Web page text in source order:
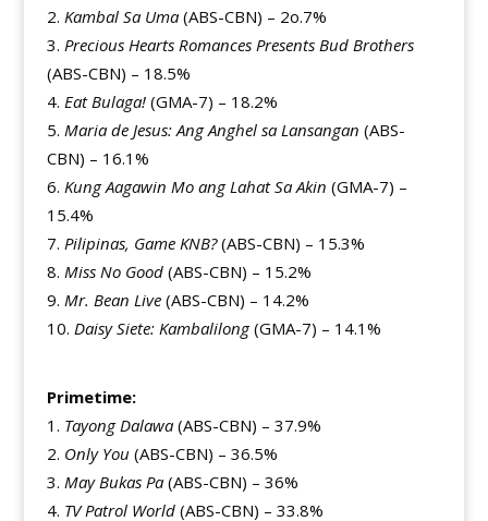
Kambal Sa Uma(ABS-CBN) – 2o.7%
Precious Hearts Romances Presents Bud Brothers
(ABS-CBN) – 18.5%
Eat Bulaga!(GMA-7) – 18.2%
Maria de Jesus: Ang Anghel sa Lansangan (ABS-
CBN) – 16.1%
Kung Aagawin Mo ang Lahat Sa Akin (GMA-7) –
15.4%
Pilipinas, Game KNB?(ABS-CBN) – 15.3%
Miss No Good (ABS-CBN) – 15.2%
Mr. Bean Live(ABS-CBN) – 14.2%
Daisy Siete: Kambalilong(GMA-7) – 14.1%
Primetime:
Tayong Dalawa (ABS-CBN) – 37.9%
Only You (ABS-CBN) – 36.5%
May Bukas Pa (ABS-CBN) – 36%
TV Patrol World (ABS-CBN) – 33.8%